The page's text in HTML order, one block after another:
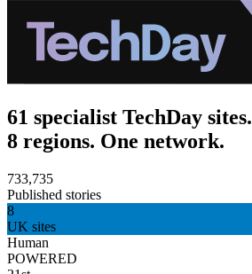
61 specialist TechDay sites.
8 regions. One network.
733,735
Published stories
8
UK sites
Human
POWERED